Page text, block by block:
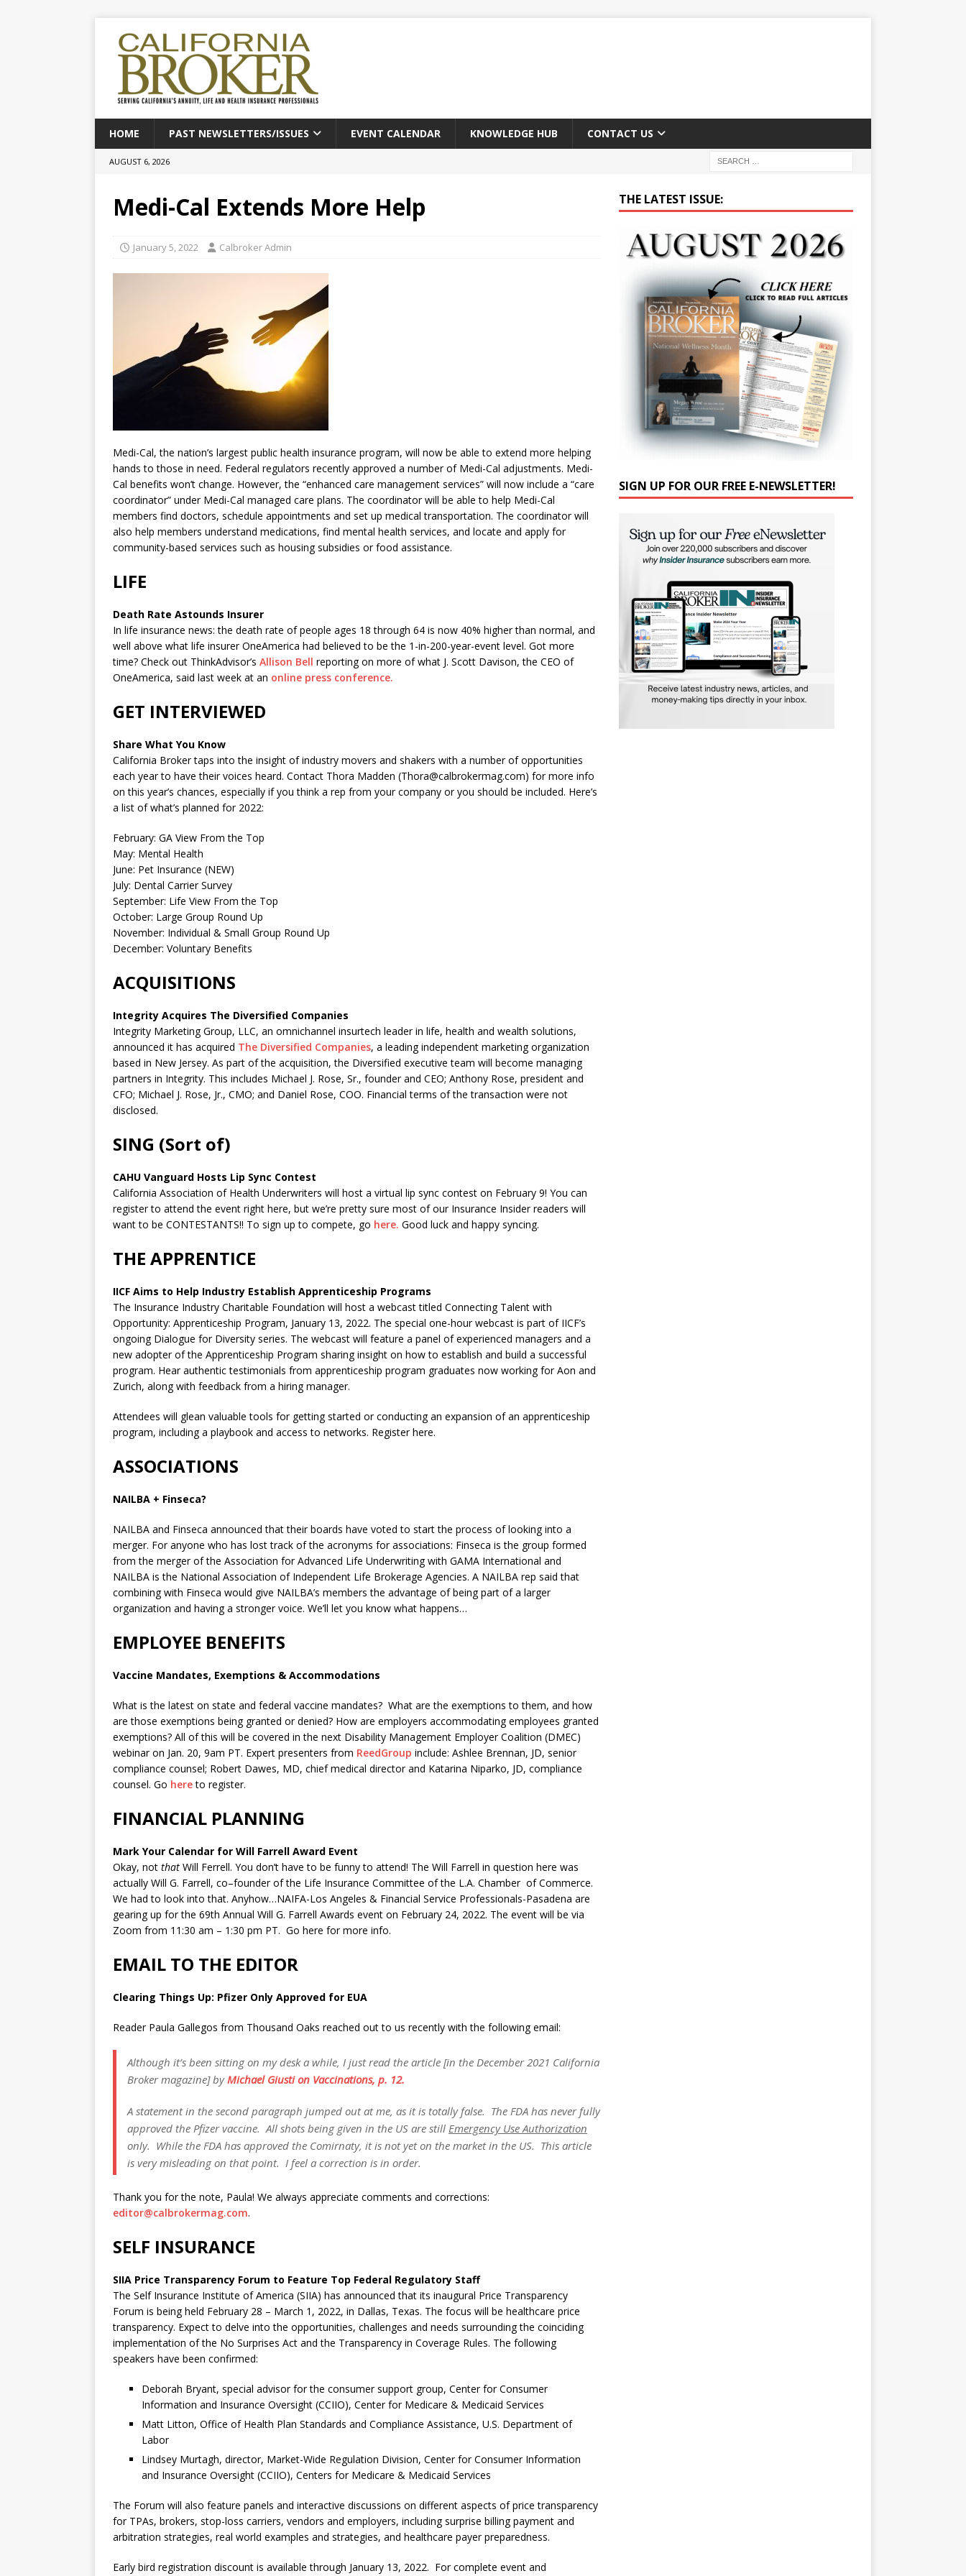
HOME PAST NEWSLETTERS/ISSUES EVENT CALENDAR KNOWLEDGE HUB CONTACT US
AUGUST 6, 2026
Medi-Cal Extends More Help
January 5, 2022 Calbroker Admin
Medi-Cal, the nation’s largest public health insurance program, will now be able to extend more helping
hands to those in need. Federal regulators recently approved a number of Medi-Cal adjustments. Medi-
Cal benefits won’t change. However, the “enhanced care management services” will now include a “care
coordinator” under Medi-Cal managed care plans. The coordinator will be able to help Medi-Cal
members find doctors, schedule appointments and set up medical transportation. The coordinator will
also help members understand medications, find mental health services, and locate and apply for
community-based services such as housing subsidies or food assistance.
LIFE
Death Rate Astounds Insurer
In life insurance news: the death rate of people ages 18 through 64 is now 40% higher than normal, and
well above what life insurer OneAmerica had believed to be the 1-in-200-year-event level. Got more
time? Check out ThinkAdvisor’s Allison Bell reporting on more of what J. Scott Davison, the CEO of
OneAmerica, said last week at an online press conference.
GET INTERVIEWED
Share What You Know
California Broker taps into the insight of industry movers and shakers with a number of opportunities
each year to have their voices heard. Contact Thora Madden (Thora@calbrokermag.com) for more info
on this year’s chances, especially if you think a rep from your company or you should be included. Here’s
a list of what’s planned for 2022:
February: GA View From the Top
May: Mental Health
June: Pet Insurance (NEW)
July: Dental Carrier Survey
September: Life View From the Top
October: Large Group Round Up
November: Individual & Small Group Round Up
December: Voluntary Benefits
ACQUISITIONS
Integrity Acquires The Diversified Companies
Integrity Marketing Group, LLC, an omnichannel insurtech leader in life, health and wealth solutions,
announced it has acquired The Diversified Companies, a leading independent marketing organization
based in New Jersey. As part of the acquisition, the Diversified executive team will become managing
partners in Integrity. This includes Michael J. Rose, Sr., founder and CEO; Anthony Rose, president and
CFO; Michael J. Rose, Jr., CMO; and Daniel Rose, COO. Financial terms of the transaction were not
disclosed.
SING (Sort of)
CAHU Vanguard Hosts Lip Sync Contest
California Association of Health Underwriters will host a virtual lip sync contest on February 9! You can
register to attend the event right here, but we’re pretty sure most of our Insurance Insider readers will
want to be CONTESTANTS!! To sign up to compete, go here. Good luck and happy syncing.
THE APPRENTICE
IICF Aims to Help Industry Establish Apprenticeship Programs
The Insurance Industry Charitable Foundation will host a webcast titled Connecting Talent with
Opportunity: Apprenticeship Program, January 13, 2022. The special one-hour webcast is part of IICF’s
ongoing Dialogue for Diversity series. The webcast will feature a panel of experienced managers and a
new adopter of the Apprenticeship Program sharing insight on how to establish and build a successful
program. Hear authentic testimonials from apprenticeship program graduates now working for Aon and
Zurich, along with feedback from a hiring manager.
Attendees will glean valuable tools for getting started or conducting an expansion of an apprenticeship
program, including a playbook and access to networks. Register here.
ASSOCIATIONS
NAILBA + Finseca?
NAILBA and Finseca announced that their boards have voted to start the process of looking into a
merger. For anyone who has lost track of the acronyms for associations: Finseca is the group formed
from the merger of the Association for Advanced Life Underwriting with GAMA International and
NAILBA is the National Association of Independent Life Brokerage Agencies. A NAILBA rep said that
combining with Finseca would give NAILBA’s members the advantage of being part of a larger
organization and having a stronger voice. We’ll let you know what happens…
EMPLOYEE BENEFITS
Vaccine Mandates, Exemptions & Accommodations
What is the latest on state and federal vaccine mandates? What are the exemptions to them, and how
are those exemptions being granted or denied? How are employers accommodating employees granted
exemptions? All of this will be covered in the next Disability Management Employer Coalition (DMEC)
webinar on Jan. 20, 9am PT. Expert presenters from ReedGroup include: Ashlee Brennan, JD, senior
compliance counsel; Robert Dawes, MD, chief medical director and Katarina Niparko, JD, compliance
counsel. Go hereto register.
FINANCIAL PLANNING
Mark Your Calendar for Will Farrell Award Event
Okay, not that Will Ferrell. You don’t have to be funny to attend! The Will Farrell in question here was
actually Will G. Farrell, co–founder of the Life Insurance Committee of the L.A. Chamber of Commerce.
We had to look into that. Anyhow…NAIFA-Los Angeles & Financial Service Professionals-Pasadena are
gearing up for the 69th Annual Will G. Farrell Awards event on February 24, 2022. The event will be via
Zoom from 11:30 am – 1:30 pm PT. Go here for more info.
EMAIL TO THE EDITOR
Clearing Things Up: Pfizer Only Approved for EUA
Reader Paula Gallegos from Thousand Oaks reached out to us recently with the following email:
Although it’s been sitting on my desk a while, I just read the article [in the December 2021 California
Broker magazine] byMichael Giusti on Vaccinations, p. 12.
A statement in the second paragraph jumped out at me, as it is totally false. The FDA has never fully
approved the Pfizer vaccine. All shots being given in the US are still Emergency Use Authorization
only. While the FDA has approved the Comirnaty, it is not yet on the market in the US. This article
is very misleading on that point. I feel a correction is in order.
Thank you for the note, Paula! We always appreciate comments and corrections:
editor@calbrokermag.com.
SELF INSURANCE
SIIA Price Transparency Forum to Feature Top Federal Regulatory Staff
The Self Insurance Institute of America (SIIA) has announced that its inaugural Price Transparency
Forum is being held February 28 – March 1, 2022, in Dallas, Texas. The focus will be healthcare price
transparency. Expect to delve into the opportunities, challenges and needs surrounding the coinciding
implementation of the No Surprises Act and the Transparency in Coverage Rules. The following
speakers have been confirmed:
Deborah Bryant, special advisor for the consumer support group, Center for Consumer
Information and Insurance Oversight (CCIIO), Center for Medicare & Medicaid Services
Matt Litton, Office of Health Plan Standards and Compliance Assistance, U.S. Department of
Labor
Lindsey Murtagh, director, Market-Wide Regulation Division, Center for Consumer Information
and Insurance Oversight (CCIIO), Centers for Medicare & Medicaid Services
The Forum will also feature panels and interactive discussions on different aspects of price transparency
for TPAs, brokers, stop-loss carriers, vendors and employers, including surprise billing payment and
arbitration strategies, real world examples and strategies, and healthcare payer preparedness.
Early bird registration discount is available through January 13, 2022. For complete event and
THE LATEST ISSUE:
SIGN UP FOR OUR FREE E-NEWSLETTER!